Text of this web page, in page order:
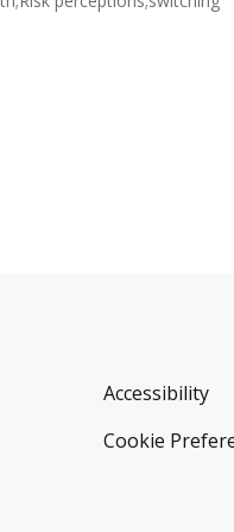
Accessibility
Cookie